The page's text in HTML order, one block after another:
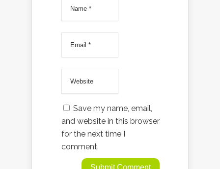
Save my name, email,
and website in this browser
for the next time I
comment.